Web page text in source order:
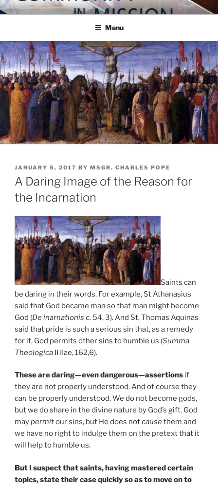
Skip
to
COMMUNITY IN MISSION
Blog of the Archdiocese of Washington
Menu
POSTED
ON
JANUARY 5, 2017 BY MSGR. CHARLES POPE
A Daring Image of the Reason for
the Incarnation
Saints can
be daring in their words. For example, St Athanasius
said that God became man so that man might become
God (De inarnationis c. 54, 3). And St. Thomas Aquinas
said that pride is such a serious sin that, as a remedy
for it, God permits other sins to humble us (Summa
Theologica II IIae, 162,6).
These are daring—even dangerous—assertions if
they are not properly understood. And of course they
can be properly understood. We do not become gods,
but we do share in the divine nature by God’s gift. God
maypermitour sins, but He does notcausethem and
we have no right to indulge them on the pretext that it
will help to humble us.
But I suspect that saints, having mastered certain
topics, state their case quickly so as to move on to